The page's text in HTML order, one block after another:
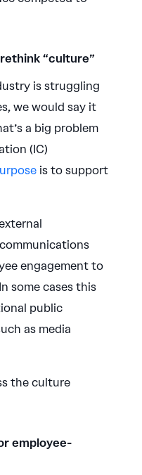
“culture”
is struggling
we would say it
a big problem
(IC)
is to support
engagement to
some cases this
public
as media
the culture
employee-